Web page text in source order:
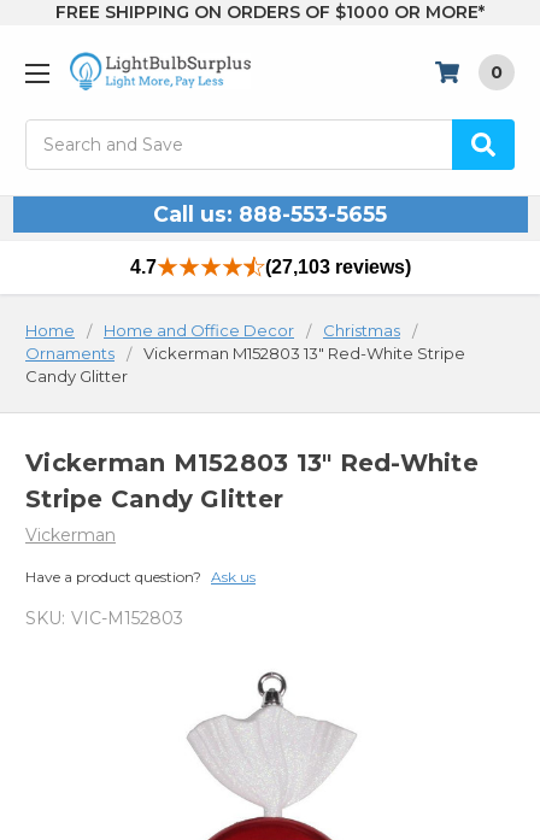
FREE SHIPPING ON ORDERS OF $1000 OR MORE*
0
Call us: 888-553-5655
4.7 (27,103 reviews)
Home Home and Office Decor
Christmas
Ornaments
Vickerman M152803 13" Red-White Stripe
Candy Glitter
Vickerman M152803 13" Red-White
Stripe Candy Glitter
Vickerman
Have a product question? Ask us
SKU: VIC-M152803